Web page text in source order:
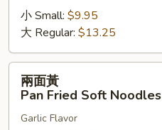
Chicken
Mein
小 Small: $9.95
大 Regular: $13.25
Pan
兩面黃
Pan Fried Soft Noodles
Garlic Flavor